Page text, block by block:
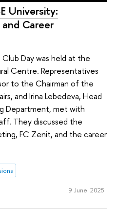
University:
Career
Day was held at the
Centre. Representatives
to the Chairman of the
and Irina Lebedeva, Head
Department, met with
They discussed the
FC Zenit, and the career
9 June 2025